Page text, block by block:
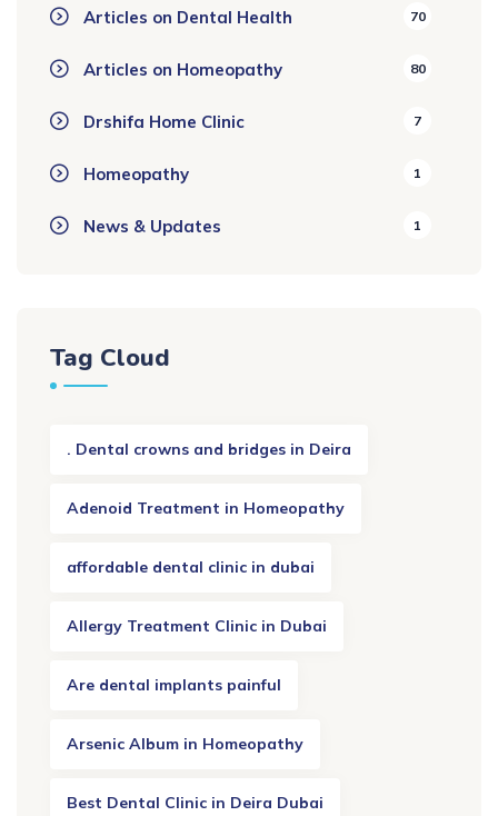
Articles on Dental Health 70
Articles on Homeopathy 80
Drshifa Home Clinic 7
Homeopathy 1
News & Updates 1
Tag Cloud
. Dental crowns and bridges in Deira
Adenoid Treatment in Homeopathy
affordable dental clinic in dubai
Allergy Treatment Clinic in Dubai
Are dental implants painful
Arsenic Album in Homeopathy
Best Dental Clinic in Deira Dubai